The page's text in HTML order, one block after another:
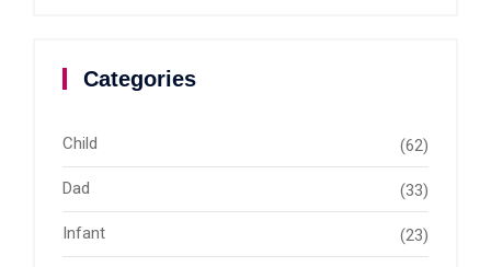
Categories
Child (62)
Dad (33)
Infant (23)